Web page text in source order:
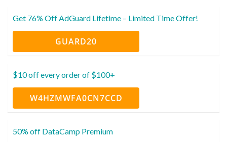
Get 76% Off AdGuard Lifetime – Limited Time Offer!
GUARD20
$10 off every order of $100+
W4HZMWFA0CN7CCD
50% off DataCamp Premium